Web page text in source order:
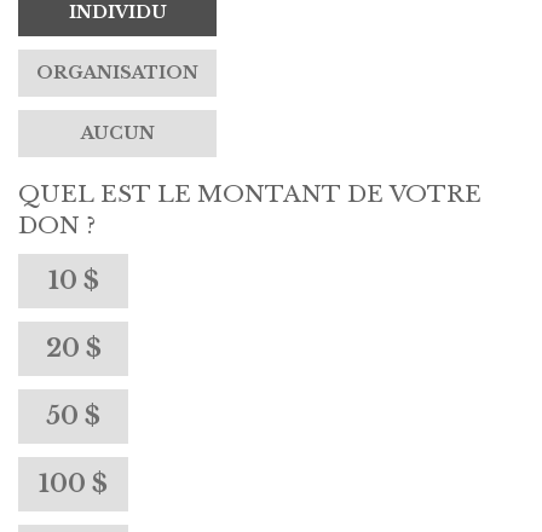
INDIVIDU
ORGANISATION
AUCUN
QUEL EST LE MONTANT DE VOTRE
DON ?
10 $
20 $
50 $
100 $